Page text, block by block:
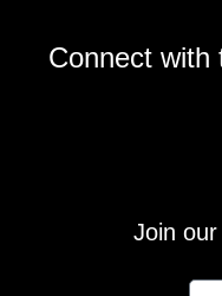
Connect with
Join